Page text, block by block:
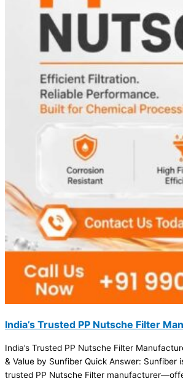
India’s Trusted PP Nutsche Filter
India’s Trusted PP Nutsche Filter
& Value by Sunfiber Quick Answer: Sunfiber
trusted PP Nutsche Filter